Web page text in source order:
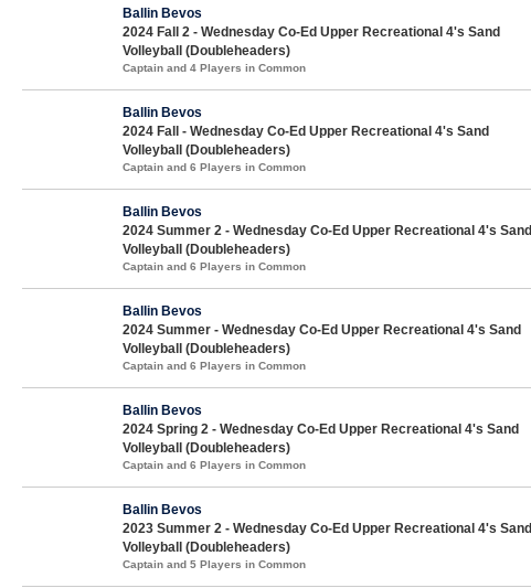
Ballin Bevos
2024 Fall 2 - Wednesday Co-Ed Upper Recreational 4's Sand
Volleyball (Doubleheaders)
Captain and 4 Players in Common
Ballin Bevos
2024 Fall - Wednesday Co-Ed Upper Recreational 4's Sand
Volleyball (Doubleheaders)
Captain and 6 Players in Common
Ballin Bevos
2024 Summer 2 - Wednesday Co-Ed Upper Recreational 4's Sand
Volleyball (Doubleheaders)
Captain and 6 Players in Common
Ballin Bevos
2024 Summer - Wednesday Co-Ed Upper Recreational 4's Sand
Volleyball (Doubleheaders)
Captain and 6 Players in Common
Ballin Bevos
2024 Spring 2 - Wednesday Co-Ed Upper Recreational 4's Sand
Volleyball (Doubleheaders)
Captain and 6 Players in Common
Ballin Bevos
2023 Summer 2 - Wednesday Co-Ed Upper Recreational 4's Sand
Volleyball (Doubleheaders)
Captain and 5 Players in Common